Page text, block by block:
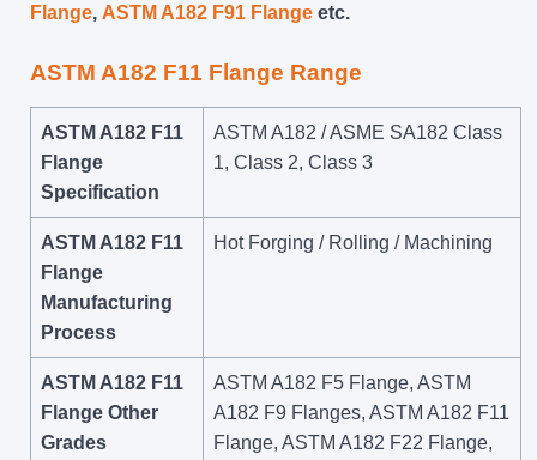
Flange, ASTM A182 F91 Flange etc.
ASTM A182 F11 Flange Range
ASTM A182 F11
Flange
Specification
ASTM A182 / ASME SA182 Class
1, Class 2, Class 3
ASTM A182 F11
Flange
Manufacturing
Process
Hot Forging / Rolling / Machining
ASTM A182 F11
Flange Other
Grades
ASTM A182 F5 Flange, ASTM
A182 F9 Flanges, ASTM A182 F11
Flange, ASTM A182 F22 Flange,